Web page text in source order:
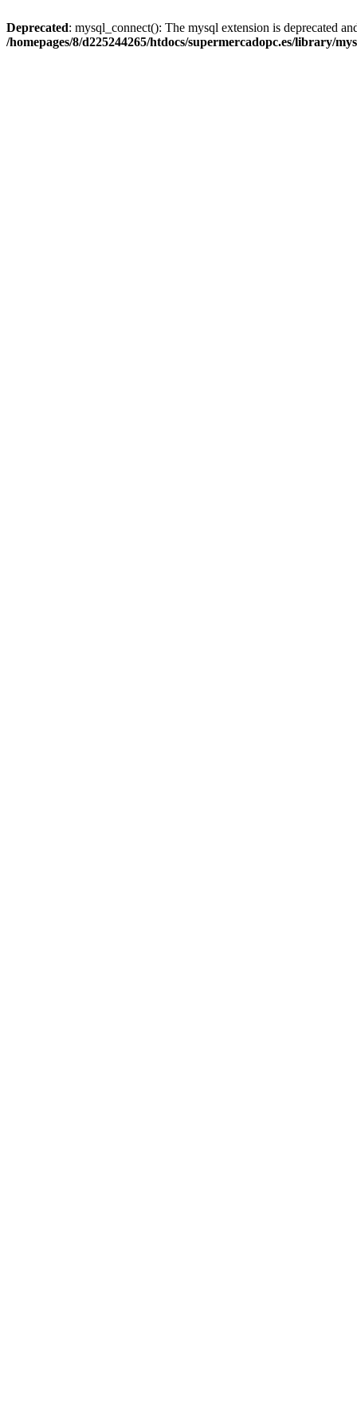
Deprecated: mysql_connect(): The mysql extension is deprecated
/homepages/8/d225244265/htdocs/supermercadopc.es/library/